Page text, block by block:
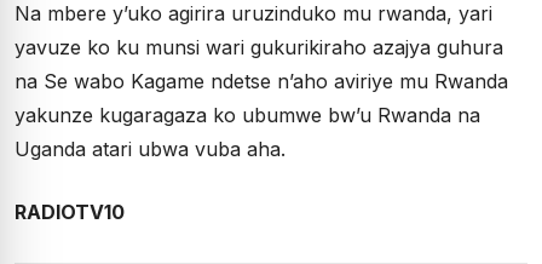
Na mbere y’uko agirira uruzinduko mu rwanda, yari
yavuze ko ku munsi wari gukurikiraho azajya guhura
na Se wabo Kagame ndetse n’aho aviriye mu Rwanda
yakunze kugaragaza ko ubumwe bw’u Rwanda na
Uganda atari ubwa vuba aha.
RADIOTV10